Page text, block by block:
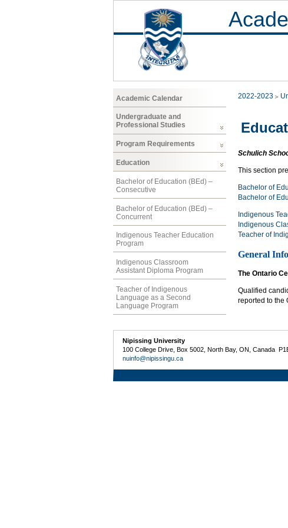
Academic Calendar
Undergraduate and
Professional Studies
Program Requirements
Education
Bachelor of Education (BEd) –
Consecutive
Bachelor of Education (BEd) –
Concurrent
Indigenous Teacher Education
Program
Indigenous Classroom
Assistant Diploma Program
Teacher of Indigenous
Language as a Second
Language Program
2022-2023
Schulich
This section
Bachelor of
Bachelor of
Indigenous
Indigenous
Teacher of
General
The Ontario
Qualified
reported to the
Nipissing University
100 College Drive, Box 5002, North Bay, ON, Canada
nuinfo@nipissingu.ca